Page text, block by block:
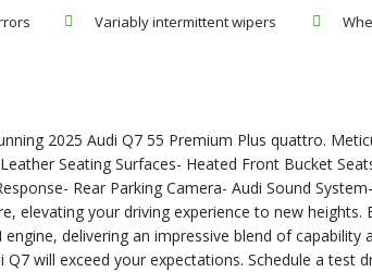
Variably intermittent wipers
2025 Audi Q7 55 Premium Plus quattro.
Seating Surfaces- Heated Front Bucket
Rear Parking Camera- Audi Sound
elevating your driving experience to new heights.
delivering an impressive blend of capability
will exceed your expectations. Schedule a test